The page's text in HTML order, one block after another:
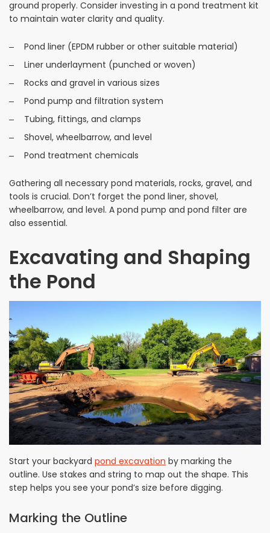
ground properly. Consider investing in a pond treatment kit
to maintain water clarity and quality.
Pond liner (EPDM rubber or other suitable material)
Liner underlayment (punched or woven)
Rocks and gravel in various sizes
Pond pump and filtration system
Tubing, fittings, and clamps
Shovel, wheelbarrow, and level
Pond treatment chemicals
Gathering all necessary pond materials, rocks, gravel, and
tools is crucial. Don’t forget the pond liner, shovel,
wheelbarrow, and level. A pond pump and pond filter are
also essential.
Excavating and Shaping
the Pond
Start your backyard pond excavation by marking the
outline. Use stakes and string to map out the shape. This
step helps you see your pond’s size before digging.
Marking the Outline